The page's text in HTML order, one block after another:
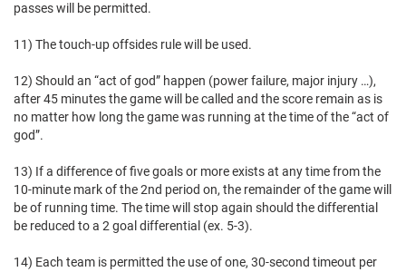
passes will be permitted.
11) The touch-up offsides rule will be used.
12) Should an “act of god” happen (power failure, major injury …),
after 45 minutes the game will be called and the score remain as is
no matter how long the game was running at the time of the “act of
god”.
13) If a difference of five goals or more exists at any time from the
10-minute mark of the 2nd period on, the remainder of the game will
be of running time. The time will stop again should the differential
be reduced to a 2 goal differential (ex. 5-3).
14) Each team is permitted the use of one, 30-second timeout per